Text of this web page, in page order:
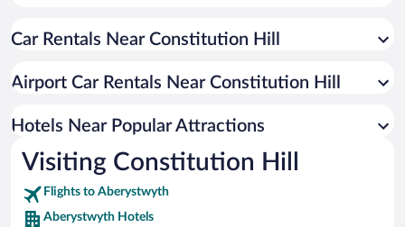
Hotel Wedding Venues in Aberystwyth
Oceanfront Hotels in Aberystwyth
Adults Only Resorts & Hotels in Aberystwyth
Car Rentals Near Constitution Hill
Airport Car Rentals Near Constitution Hill
Hotels Near Popular Attractions
Visiting Constitution Hill
Flights to Aberystwyth
Aberystwyth Hotels